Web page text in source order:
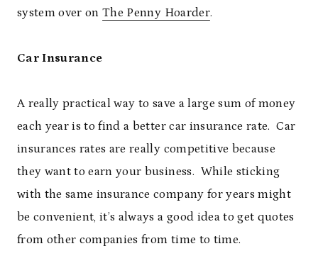
system over onThe Penny Hoarder.
Car Insurance
A really practical way to save a large sum of money
each year is to find a better car insurance rate. Car
insurances rates are really competitive because
they want to earn your business. While sticking
with the same insurance company for years might
be convenient, it’s always a good idea to get quotes
from other companies from time to time.